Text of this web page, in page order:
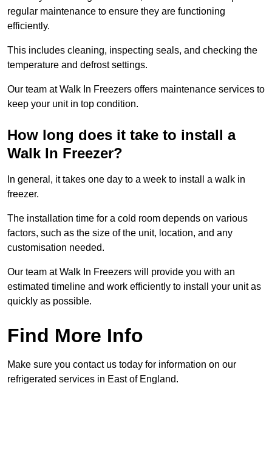
regular maintenance to ensure they are functioning
efficiently.
This includes cleaning, inspecting seals, and checking the
temperature and defrost settings.
Our team at Walk In Freezers offers maintenance services to
keep your unit in top condition.
How long does it take to install a
Walk In Freezer?
In general, it takes one day to a week to install a walk in
freezer.
The installation time for a cold room depends on various
factors, such as the size of the unit, location, and any
customisation needed.
Our team at Walk In Freezers will provide you with an
estimated timeline and work efficiently to install your unit as
quickly as possible.
Find More Info
Make sure you contact us today for information on our
refrigerated services in East of England.